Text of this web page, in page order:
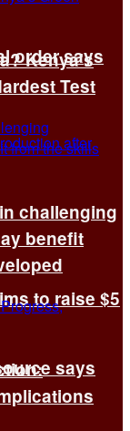
order says
to raise $5
says
Kenya’s
Test
challenging
benefit